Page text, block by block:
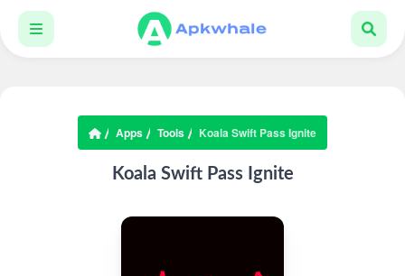
Apps Tools Koala Swift Pass Ignite
Koala Swift Pass Ignite